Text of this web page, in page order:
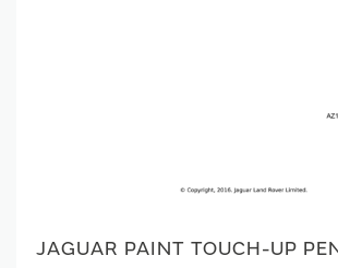
JAGUAR PAINT TOUCH-UP